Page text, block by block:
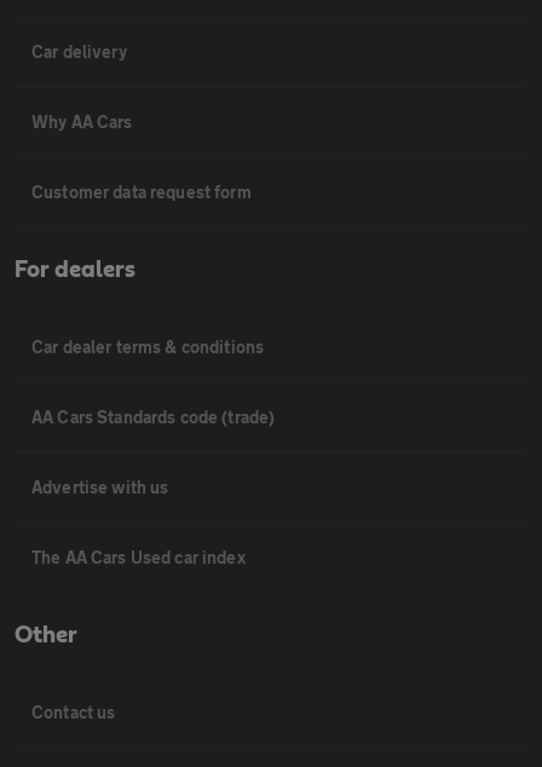
Car delivery
Why AA Cars
Customer data request form
For dealers
Car dealer terms & conditions
AA Cars Standards code (trade)
Advertise with us
The AA Cars Used car index
Other
Contact us